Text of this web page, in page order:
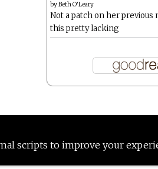
scripts to improve your
byBeth O'Leary
Not a patch on her previous
this pretty lacking
Proudly powered by WordPress